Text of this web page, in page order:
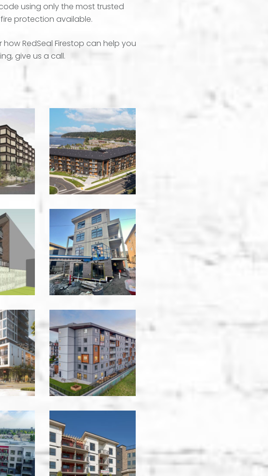
using only the most trusted
protection available.
RedSeal Firestop can help you
give us a call.
Brechin
-
Nanaimo
944
East
8th
Apartment
-
Vancouver
Saunders
Apartments
-
Victoria
Tamarack
-
Edmonton